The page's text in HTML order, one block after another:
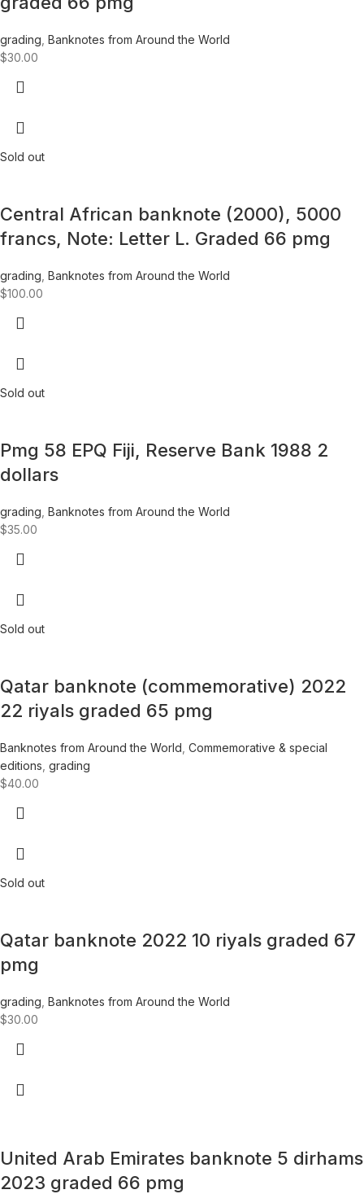
grading Banknotes from Around the World
$30.00
Sold out
Central African banknote (2000), 5000
francs, Note: Letter L. Graded 66 pmg
grading Banknotes from Around the World
$100.00
Sold out
Pmg 58 EPQ Fiji, Reserve Bank 1988 2
dollars
grading Banknotes from Around the World
$35.00
Sold out
Qatar banknote (commemorative) 2022
22 riyals graded 65 pmg
Banknotes from Around the World Commemorative & special
editions grading
$40.00
Sold out
Qatar banknote 2022 10 riyals graded 67
pmg
grading Banknotes from Around the World
$30.00
United Arab Emirates banknote 5 dirhams
2023 graded 66 pmg